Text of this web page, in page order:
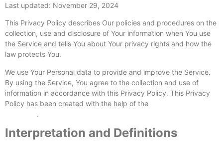
Last updated: November 29, 2024
This Privacy Policy describes Our policies and procedures on the
collection, use and disclosure of Your information when You use
the Service and tells You about Your privacy rights and how the
law protects You.
We use Your Personal data to provide and improve the Service.
By using the Service, You agree to the collection and use of
information in accordance with this Privacy Policy. This Privacy
Policy has been created with the help of the
.
Interpretation and Definitions